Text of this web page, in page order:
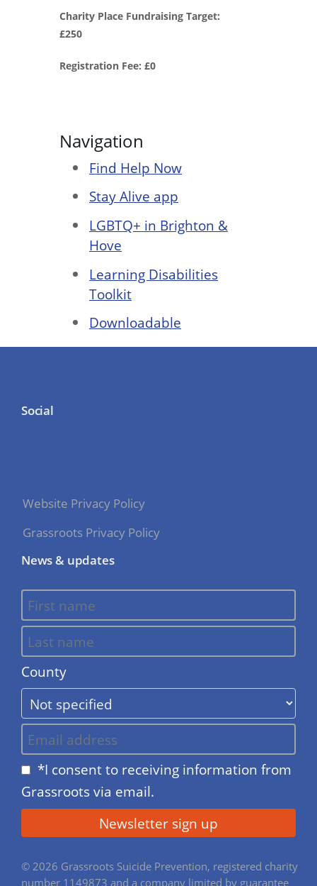
Charity Place Fundraising Target:
£250
Registration Fee: £0
Navigation
Find Help Now
Stay Alive app
LGBTQ+ in Brighton &
Hove
Learning Disabilities
Toolkit
Downloadable
Social
Website Privacy Policy
Grassroots Privacy Policy
News & updates
County
*I consent to receiving information from
Grassroots via email.
© 2026 Grassroots Suicide Prevention, registered charity
number 1149873 and a company limited by guarantee